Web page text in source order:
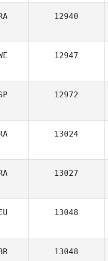
12940
12947
12972
13024
13027
13048
13048